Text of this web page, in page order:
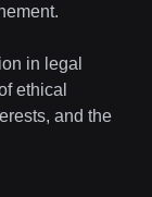
in legal
ethical
and the